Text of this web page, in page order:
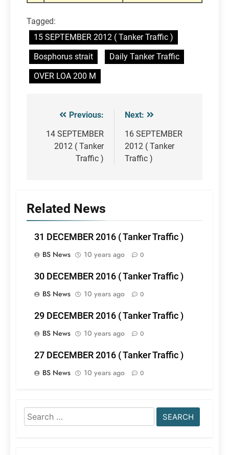
Tagged:
15 SEPTEMBER 2012 ( Tanker Traffic )
Bosphorus strait
Daily Tanker Traffic
OVER LOA 200 M
Post
navigation
Previous:
14 SEPTEMBER
2012 ( Tanker
Traffic )
Next:
16 SEPTEMBER
2012 ( Tanker
Traffic )
Related News
31 DECEMBER 2016 ( Tanker Traffic )
BS News
10 years ago 0
30 DECEMBER 2016 ( Tanker Traffic )
BS News
10 years ago 0
29 DECEMBER 2016 ( Tanker Traffic )
BS News
10 years ago 0
27 DECEMBER 2016 ( Tanker Traffic )
BS News
10 years ago 0
Search
for: